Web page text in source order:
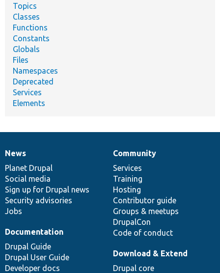
Topics
Classes
Functions
Constants
Globals
Files
Namespaces
Deprecated
Services
Elements
News
items
News
Planet Drupal
Social media
Sign up for Drupal news
Security advisories
Jobs
Our
community
Community
Services
Training
Hosting
Contributor guide
Groups & meetups
DrupalCon
Code of conduct
Documentation
Documentation
Drupal Guide
Drupal User Guide
Developer docs
Drupal
code
base
Download & Extend
Drupal core
Governance
of
community